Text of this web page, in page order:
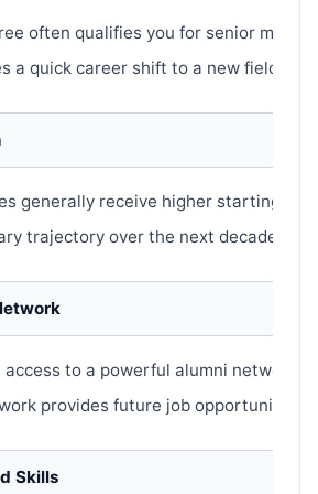
often qualifies you for senior
a quick career shift to a new field or
generally receive higher starting
trajectory over the next decade is
access to a powerful alumni network.
provides future job opportunities
Skills